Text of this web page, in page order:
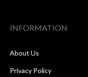
INFORMATION
About Us
Privacy Policy